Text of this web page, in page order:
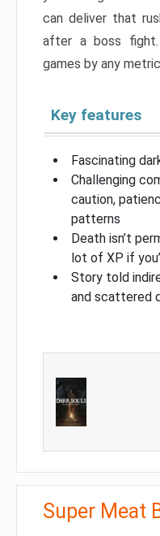
can deliver that
after a boss
games by any
Key features
Fascinating
Challenging
caution,
patterns
Death isn’t
lot of XP if
Story told
and scattered
Super Meat